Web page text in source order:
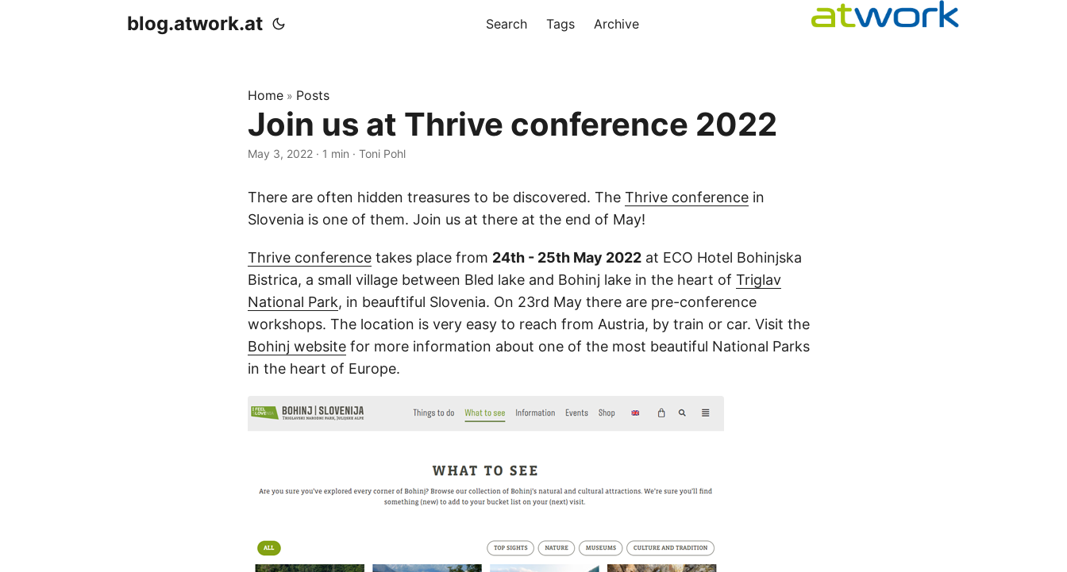
blog.atwork.at Search Tags Archive
Home » Posts
Join us at Thrive conference 2022
May 3, 2022 · 1 min · Toni Pohl
There are often hidden treasures to be discovered. The Thrive conference in
Slovenia is one of them. Join us at there at the end of May!
Thrive conference takes place from 24th - 25th May 2022 at ECO Hotel Bohinjska
Bistrica, a small village between Bled lake and Bohinj lake in the heart of Triglav
National Park, in beauftiful Slovenia. On 23rd May there are pre-conference
workshops. The location is very easy to reach from Austria, by train or car. Visit the
Bohinj website for more information about one of the most beautiful National Parks
in the heart of Europe.